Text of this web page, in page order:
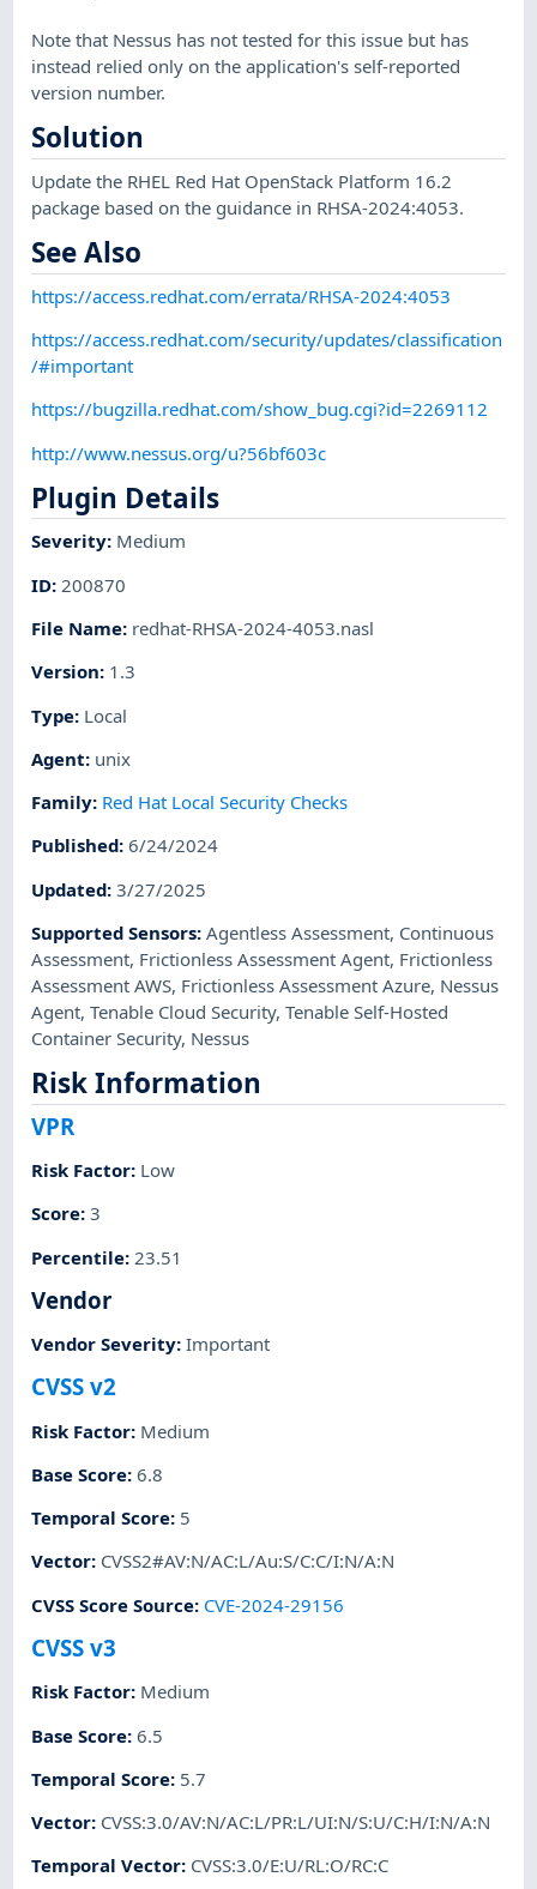
Note that Nessus has not tested for this issue but has
instead relied only on the application's self-reported
version number.
Solution
Update the RHEL Red Hat OpenStack Platform 16.2
package based on the guidance in RHSA-2024:4053.
See Also
https://access.redhat.com/errata/RHSA-2024:4053
https://access.redhat.com/security/updates/classification
/#important
https://bugzilla.redhat.com/show_bug.cgi?id=2269112
http://www.nessus.org/u?56bf603c
Plugin Details
Severity: Medium
ID: 200870
File Name: redhat-RHSA-2024-4053.nasl
Version: 1.3
Type: Local
Agent: unix
Family: Red Hat Local Security Checks
Published:6/24/2024
Updated:3/27/2025
Supported Sensors:Agentless Assessment, Continuous
Assessment, Frictionless Assessment Agent, Frictionless
Assessment AWS, Frictionless Assessment Azure, Nessus
Agent,Tenable Cloud Security,Tenable Self-Hosted
Container Security, Nessus
Risk Information
VPR
Risk Factor: Low
Score:3
Percentile: 23.51
Vendor
Vendor Severity:Important
CVSS v2
Risk Factor: Medium
Base Score:6.8
Temporal Score: 5
Vector: CVSS2#AV:N/AC:L/Au:S/C:C/I:N/A:N
CVSS Score Source: CVE-2024-29156
CVSS v3
Risk Factor: Medium
Base Score:6.5
Temporal Score: 5.7
Vector: CVSS:3.0/AV:N/AC:L/PR:L/UI:N/S:U/C:H/I:N/A:N
Temporal Vector: CVSS:3.0/E:U/RL:O/RC:C